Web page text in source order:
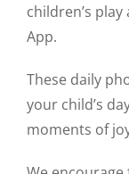
children’s
App.
These daily
your child’s
moments of